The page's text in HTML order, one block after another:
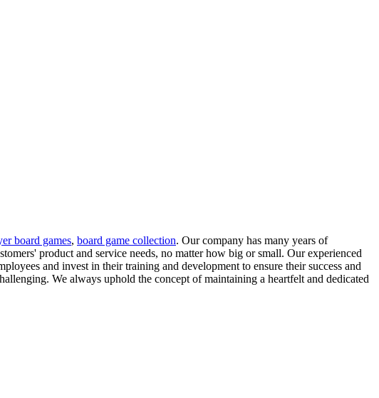
board games, board game collection. Our company has many years of
product and service needs, no matter how big or small. Our experienced
and invest in their training and development to ensure their success and
We always uphold the concept of maintaining a heartfelt and dedicated